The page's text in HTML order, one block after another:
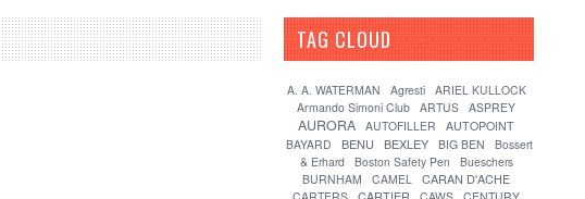
TAG CLOUD[?]
A. A. WATERMAN Agresti
ARIEL KULLOCK
Armando Simoni Club ARTUS ASPREY
AURORA AUTOFILLER
AUTOPOINT
BAYARD
BENU BEXLEY BIG BEN
Bossert
& Erhard
Boston Safety Pen
Bueschers
BURNHAM
CAMEL CARAN D'ACHE